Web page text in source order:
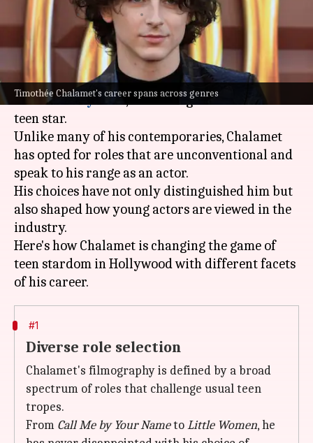
Timothée Chalamet's career spans across genres
Vinita Jain Sep 01, 2025 01:39 pm
What's the story
Timothée Chalamet has become an undeniable
force inHollywood, redefining the essence of a
teen star.
Unlike many of his contemporaries, Chalamet
has opted for roles that are unconventional and
speak to his range as an actor.
His choices have not only distinguished him but
also shaped how young actors are viewed in the
industry.
Here's how Chalamet is changing the game of
teen stardom in Hollywood with different facets
#1
Diverse role selection
Chalamet's filmography is defined by a broad
spectrum of roles that challenge usual teen
tropes.
From Call Me by Your NametoLittle Women, he